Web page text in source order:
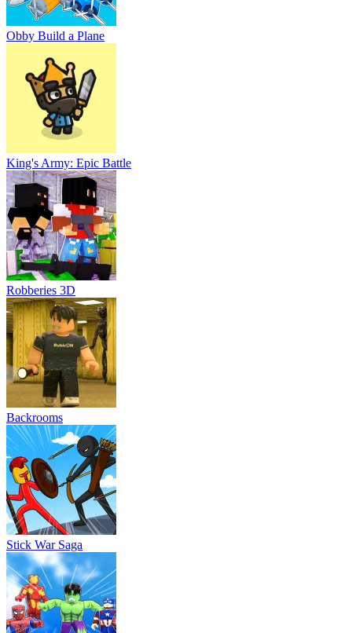
Obby Build a Plane
King's Army: Epic Battle
Robberies 3D
Backrooms
Stick War Saga